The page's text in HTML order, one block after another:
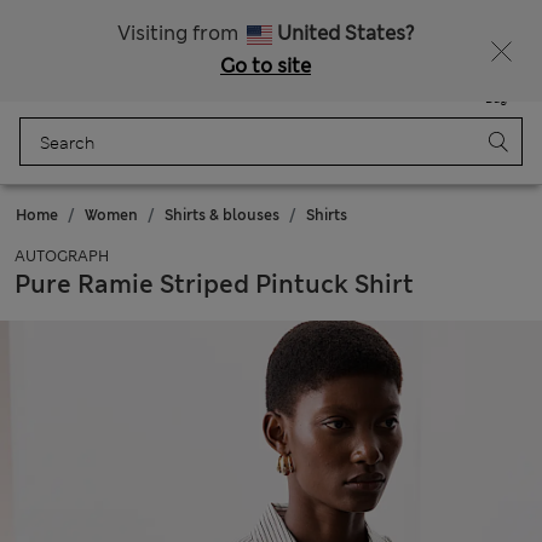
Visiting from
United States?
Go to site
Bag
Home Women Shirts & blouses Shirts
AUTOGRAPH
Pure Ramie Striped Pintuck Shirt